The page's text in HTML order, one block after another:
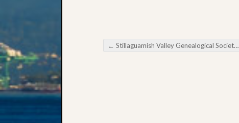
Post navigation
← Stillaguamish Valley Genealogical Society March Meeting